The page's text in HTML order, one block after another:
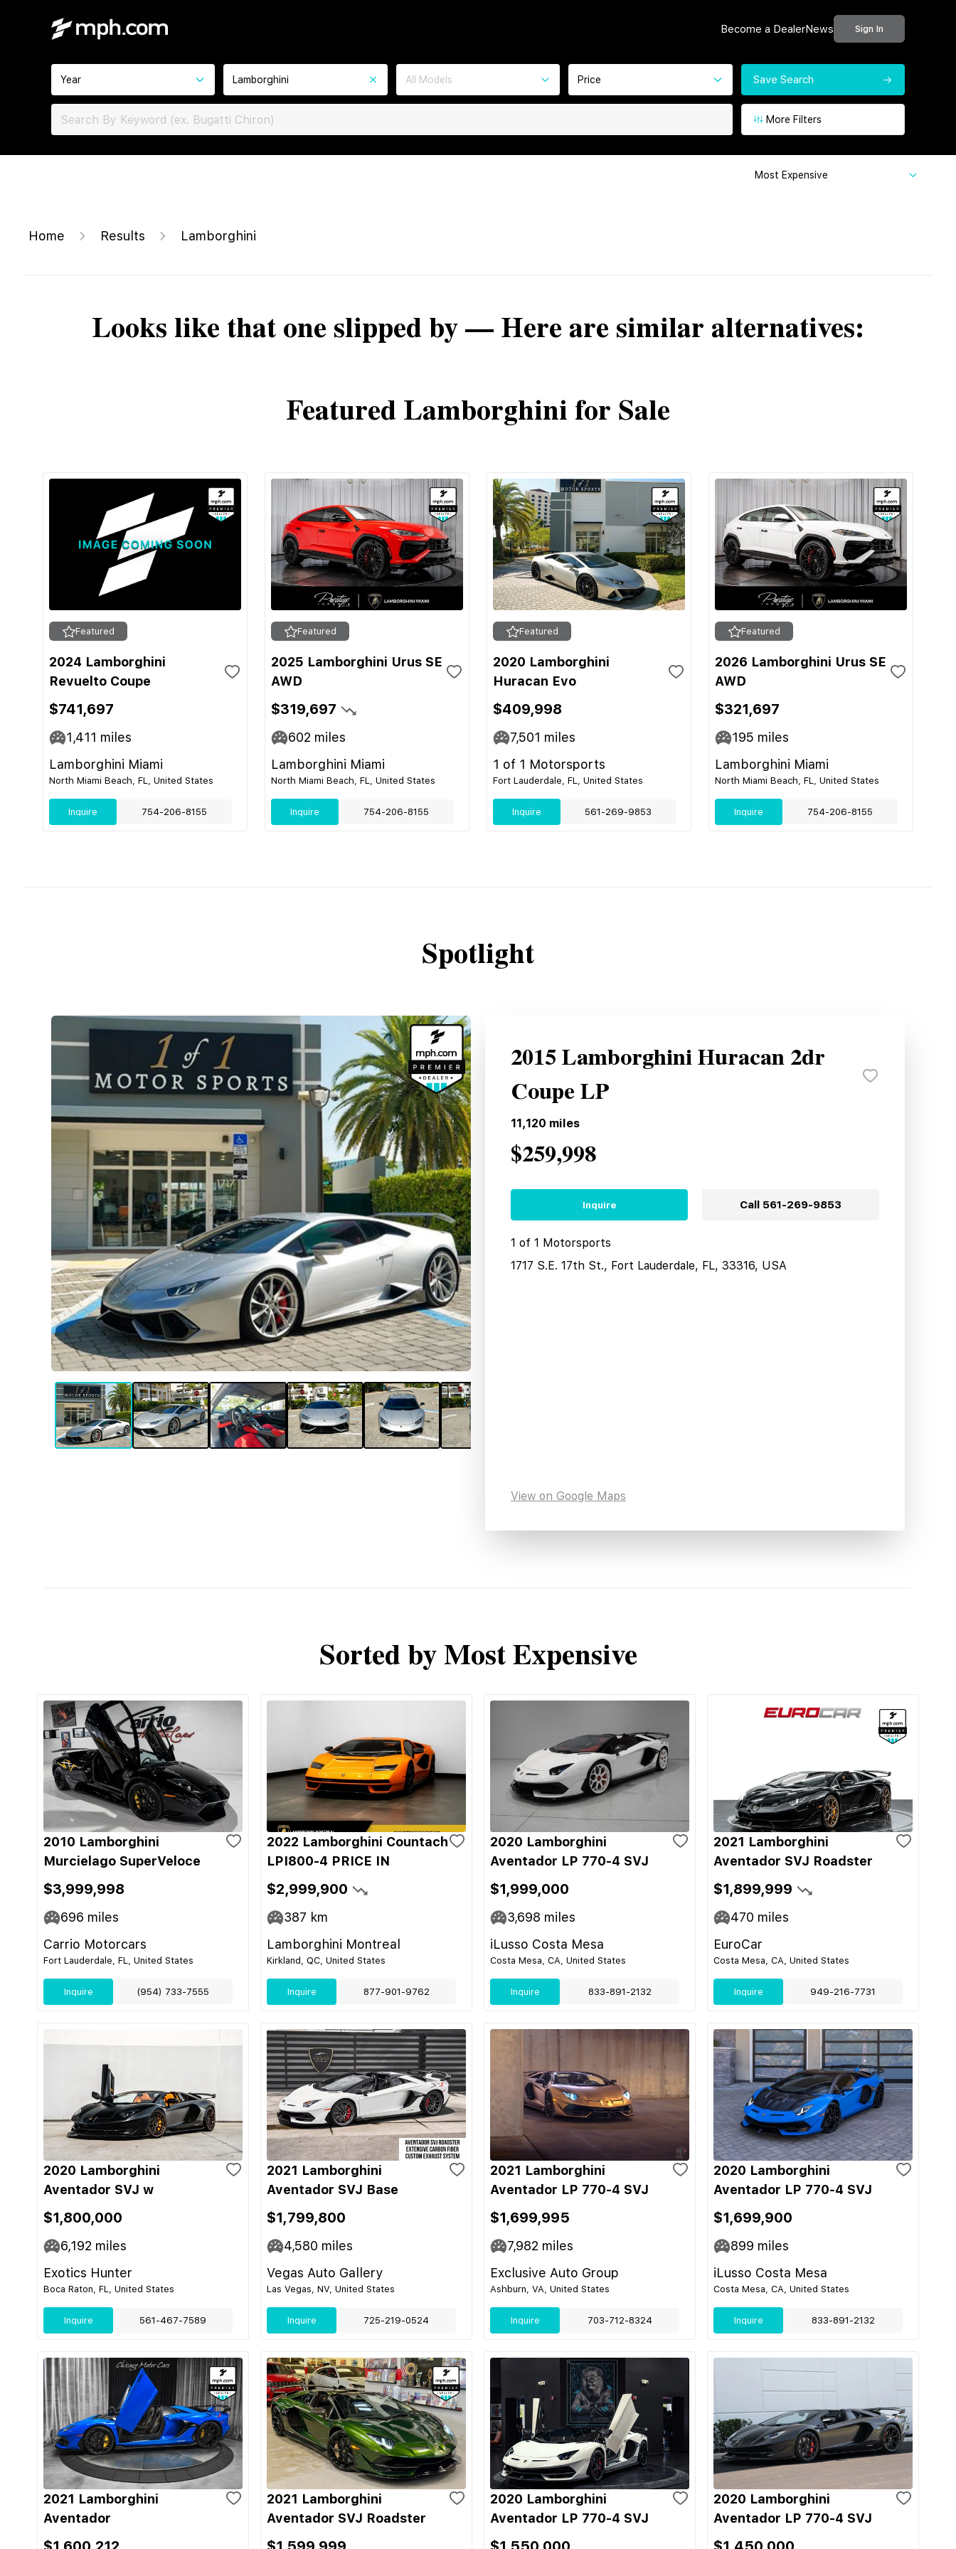
Become a DealerNews Sign In
Year Lamborghini All Models Price Save Search
More Filters
Most Expensive
Home Results Lamborghini
Looks like that one slipped by — Here are similar alternatives:
Featured Lamborghini for Sale
Featured
2024 Lamborghini
Revuelto Coupe
$741,697
1,411 miles
Lamborghini Miami
North Miami Beach, FL, United States
Inquire 754-206-8155
Featured
2025 Lamborghini Urus SE
AWD
$319,697
602 miles
Lamborghini Miami
North Miami Beach, FL, United States
Inquire 754-206-8155
Featured
2020 Lamborghini
Huracan Evo
$409,998
7,501 miles
1 of 1 Motorsports
Fort Lauderdale, FL, United States
Inquire 561-269-9853
Featured
2026 Lamborghini Urus SE
AWD
$321,697
195 miles
Lamborghini Miami
North Miami Beach, FL, United States
Inquire 754-206-8155
Spotlight
2015 Lamborghini Huracan 2dr
Coupe LP
11,120 miles
$259,998
Inquire Call 561-269-9853
1 of 1 Motorsports
1717 S.E. 17th St., Fort Lauderdale, FL, 33316, USA
View on Google Maps
Sorted by Most Expensive
2010 Lamborghini
Murcielago SuperVeloce
$3,999,998
696 miles
Carrio Motorcars
Fort Lauderdale, FL, United States
Inquire (954) 733-7555
2022 Lamborghini Countach
LPI800-4 PRICE IN
$2,999,900
387 km
Lamborghini Montreal
Kirkland, QC, United States
Inquire 877-901-9762
2020 Lamborghini
Aventador LP 770-4 SVJ
$1,999,000
3,698 miles
iLusso Costa Mesa
Costa Mesa, CA, United States
Inquire 833-891-2132
2021 Lamborghini
Aventador SVJ Roadster
$1,899,999
470 miles
EuroCar
Costa Mesa, CA, United States
Inquire 949-216-7731
2020 Lamborghini
Aventador SVJ w
$1,800,000
6,192 miles
Exotics Hunter
Boca Raton, FL, United States
Inquire 561-467-7589
2021 Lamborghini
Aventador SVJ Base
$1,799,800
4,580 miles
Vegas Auto Gallery
Las Vegas, NV, United States
Inquire 725-219-0524
2021 Lamborghini
Aventador LP 770-4 SVJ
$1,699,995
7,982 miles
Exclusive Auto Group
Ashburn, VA, United States
Inquire 703-712-8324
2020 Lamborghini
Aventador LP 770-4 SVJ
$1,699,900
899 miles
iLusso Costa Mesa
Costa Mesa, CA, United States
Inquire 833-891-2132
2021 Lamborghini
Aventador
2021 Lamborghini
Aventador SVJ Roadster
2020 Lamborghini
Aventador LP 770-4 SVJ
2020 Lamborghini
Aventador LP 770-4 SVJ